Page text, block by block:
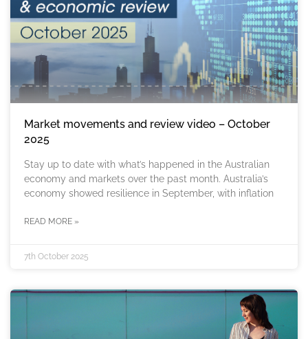
Market movements and review video – October
2025
Stay up to date with what’s happened in the Australian
economy and markets over the past month. Australia’s
economy showed resilience in September, with inflation
READ MORE »
7th October 2025